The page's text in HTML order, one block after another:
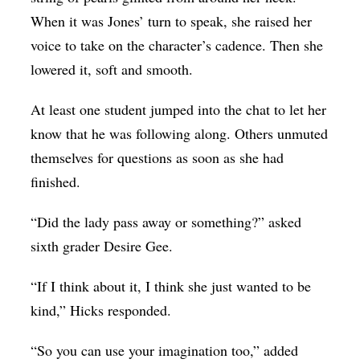
When it was Jones’ turn to speak, she raised her
voice to take on the character’s cadence. Then she
lowered it, soft and smooth.
At least one student jumped into the chat to let her
know that he was following along. Others unmuted
themselves for questions as soon as she had
finished.
“Did the lady pass away or something?” asked
sixth grader Desire Gee.
“If I think about it, I think she just wanted to be
kind,” Hicks responded.
“So you can use your imagination too,” added